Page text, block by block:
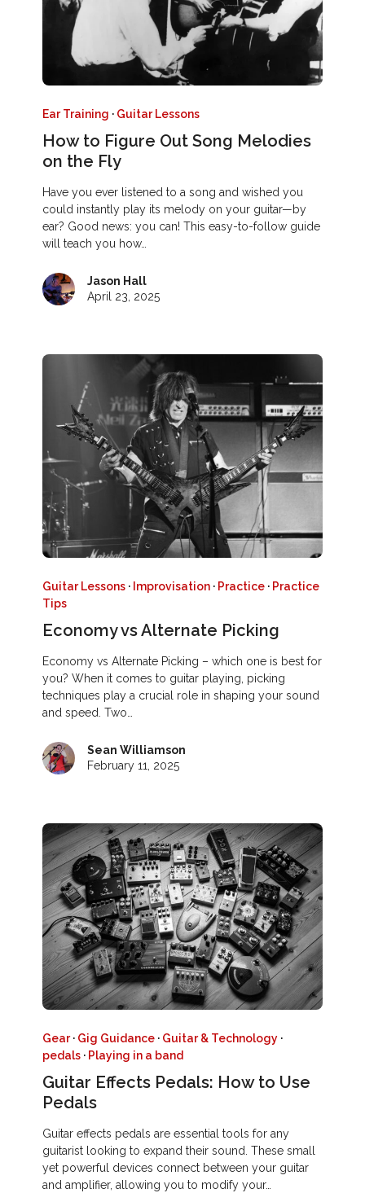
Ear Training · Guitar Lessons
How to Figure Out Song Melodies
on the Fly
Have you ever listened to a song and wished you
could instantly play its melody on your guitar—by
ear? Good news: you can! This easy-to-follow guide
will teach you how…
Jason Hall
April 23, 2025
Guitar Lessons · Improvisation · Practice · Practice
Tips
Economy vs Alternate Picking
Economy vs Alternate Picking – which one is best for
you? When it comes to guitar playing, picking
techniques play a crucial role in shaping your sound
and speed. Two…
Sean Williamson
February 11, 2025
Gear· Gig Guidance · Guitar & Technology ·
pedals · Playing in a band
Guitar Effects Pedals: How to Use
Pedals
Guitar effects pedals are essential tools for any
guitarist looking to expand their sound. These small
yet powerful devices connect between your guitar
and amplifier, allowing you to modify your…